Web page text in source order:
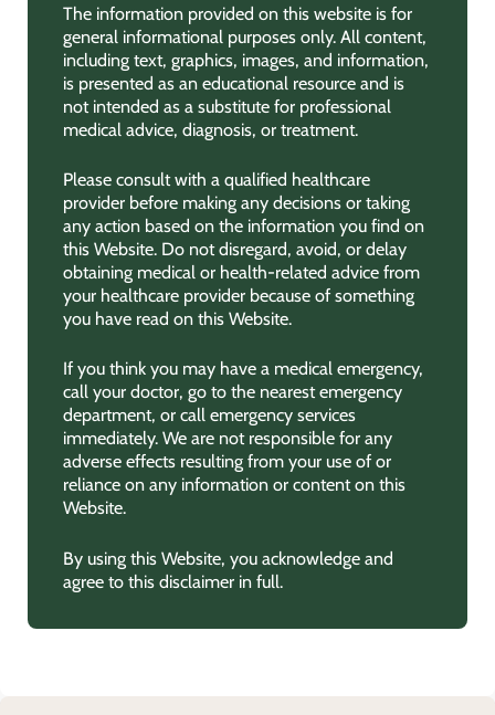
The information provided on this website is for
general informational purposes only. All content,
including text, graphics, images, and information,
is presented as an educational resource and is
not intended as a substitute for professional
medical advice, diagnosis, or treatment.
Please consult with a qualified healthcare
provider before making any decisions or taking
any action based on the information you find on
this Website. Do not disregard, avoid, or delay
obtaining medical or health-related advice from
your healthcare provider because of something
you have read on this Website.
If you think you may have a medical emergency,
call your doctor, go to the nearest emergency
department, or call emergency services
immediately. We are not responsible for any
adverse effects resulting from your use of or
reliance on any information or content on this
Website.
By using this Website, you acknowledge and
agree to this disclaimer in full.